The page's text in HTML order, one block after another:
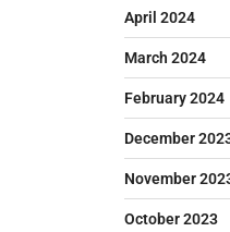
April 2024
March 2024
February 2024
December
November
October 2023